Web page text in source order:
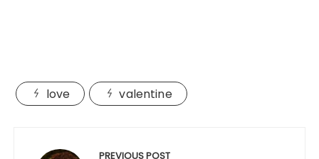
love valentine
PREVIOUS POST